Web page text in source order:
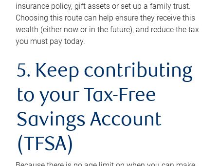
insurance policy, gift assets or set up a family trust.
Choosing this route can help ensure they receive this
wealth (either now or in the future), and reduce the tax
you must pay today.
5. Keep contributing
to your Tax-Free
Savings Account
(TFSA)